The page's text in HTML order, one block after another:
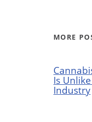
MORE
Is
Industry